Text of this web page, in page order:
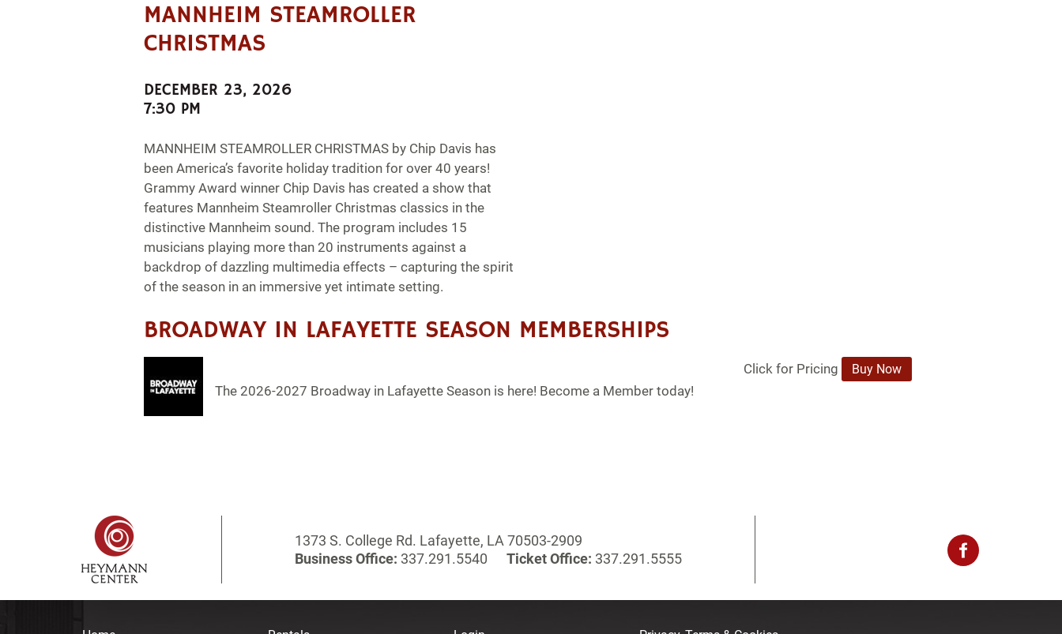
MANNHEIM STEAMROLLER
CHRISTMAS
DECEMBER 23, 2026
7:30 PM
MANNHEIM STEAMROLLER CHRISTMAS by Chip Davis has
been America’s favorite holiday tradition for over 40 years!
Grammy Award winner Chip Davis has created a show that
features Mannheim Steamroller Christmas classics in the
distinctive Mannheim sound. The program includes 15
musicians playing more than 20 instruments against a
backdrop of dazzling multimedia effects – capturing the spirit
of the season in an immersive yet intimate setting.
BROADWAY IN LAFAYETTE SEASON MEMBERSHIPS
Click for Pricing Buy Now
The 2026-2027 Broadway in Lafayette Season is here! Become a Member today!
1373 S. College Rd. Lafayette, LA 70503-2909
Business Office: 337.291.5540 Ticket Office: 337.291.5555